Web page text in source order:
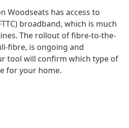
Woodseats has access to
broadband, which is much
The rollout of fibre-to-the-
fibre, is ongoing and
tool will confirm which type of
for your home.